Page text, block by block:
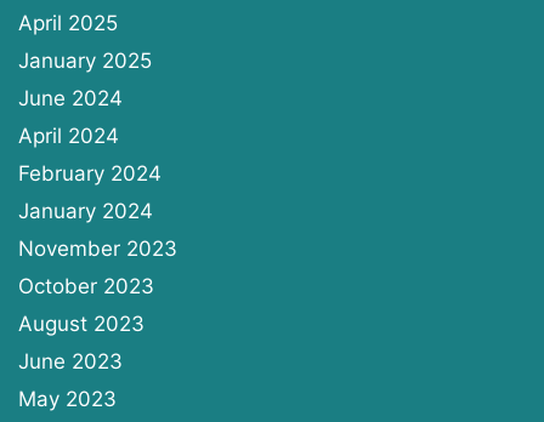
April 2025
January 2025
June 2024
April 2024
February 2024
January 2024
November 2023
October 2023
August 2023
June 2023
May 2023